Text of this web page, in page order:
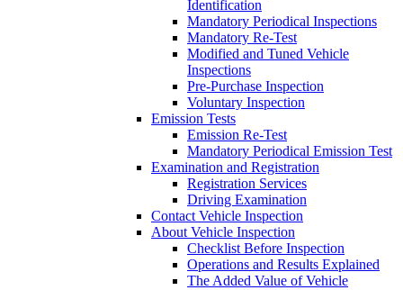
Identification
Mandatory Periodical Inspections
Mandatory Re-Test
Modified and Tuned Vehicle
Inspections
Pre-Purchase Inspection
Voluntary Inspection
Emission Tests
Emission Re-Test
Mandatory Periodical Emission Test
Examination and Registration
Registration Services
Driving Examination
Contact Vehicle Inspection
About Vehicle Inspection
Checklist Before Inspection
Operations and Results Explained
The Added Value of Vehicle